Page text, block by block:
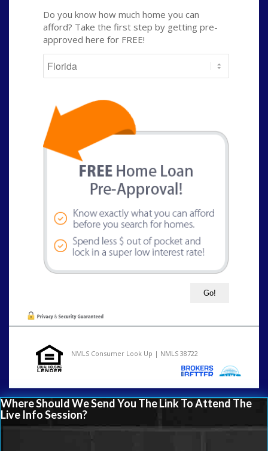
Do you know how much home you can
afford? Take the first step by getting pre-
approved here for FREE!
NMLS Consumer Look Up | NMLS 38722
Where Should We Send You The Link To Attend The
Live Info Session?